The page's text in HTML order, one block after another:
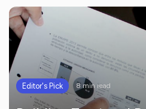
Editor's Pick 8 min read